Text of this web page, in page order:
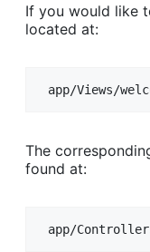
If you would like
located at:
app/Views/
The
found at:
app/